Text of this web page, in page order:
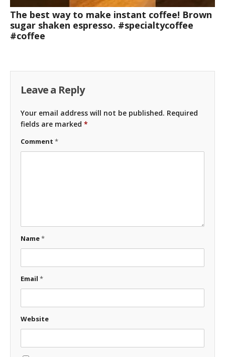
The best way to make instant coffee! Brown
sugar shaken espresso. #specialtycoffee
#coffee
Leave a Reply
Your email address will not be published. Required
fields are marked *
Comment *
Name*
Email *
Website